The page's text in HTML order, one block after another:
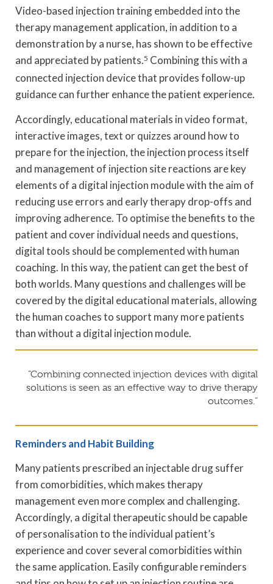
Video-based injection training embedded into the
therapy management application, in addition to a
demonstration by a nurse, has shown to be effective
and appreciated by patients.5 Combining this with a
connected injection device that provides follow-up
guidance can further enhance the patient experience.
Accordingly, educational materials in video format,
interactive images, text or quizzes around how to
prepare for the injection, the injection process itself
and management of injection site reactions are key
elements of a digital injection module with the aim of
reducing use errors and early therapy drop-offs and
improving adherence. To optimise the benefits to the
patient and cover individual needs and questions,
digital tools should be complemented with human
coaching. In this way, the patient can get the best of
both worlds. Many questions and challenges will be
covered by the digital educational materials, allowing
the human coaches to support many more patients
than without a digital injection module.
“Combining connected injection devices with digital
solutions is seen as an effective way to drive therapy
outcomes.”
Reminders and Habit Building
Many patients prescribed an injectable drug suffer
from comorbidities, which makes therapy
management even more complex and challenging.
Accordingly, a digital therapeutic should be capable
of personalisation to the individual patient’s
experience and cover several comorbidities within
the same application. Easily configurable reminders